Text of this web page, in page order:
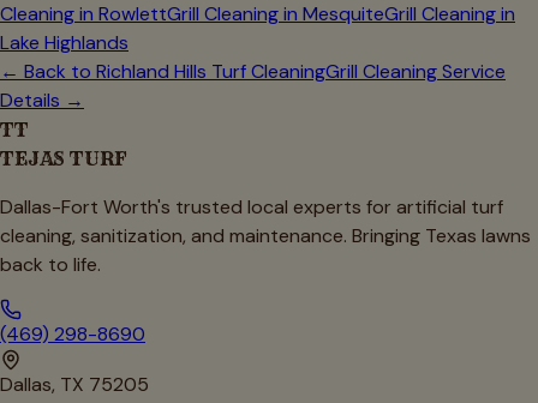
Cleaning in RowlettGrill Cleaning in MesquiteGrill Cleaning in
Lake Highlands
← Back to Richland Hills Turf CleaningGrill Cleaning Service
Details →
TT
TEJAS TURF
Dallas-Fort Worth's trusted local experts for artificial turf
cleaning, sanitization, and maintenance. Bringing Texas lawns
back to life.
(469) 298-8690
Dallas, TX 75205